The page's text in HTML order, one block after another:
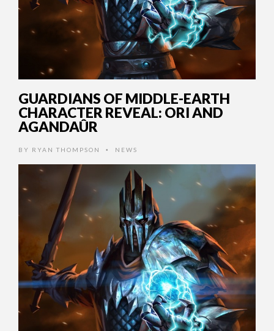
GUARDIANS OF MIDDLE-EARTH
CHARACTER REVEAL: ORI AND
AGANDAÛR
BY RYAN THOMPSON • NEWS